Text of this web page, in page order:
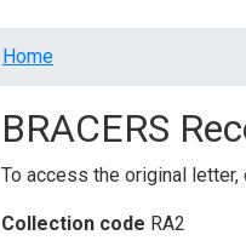
Breadcrumb
Home
BRACERS
To access the original letter,
Collection code RA2